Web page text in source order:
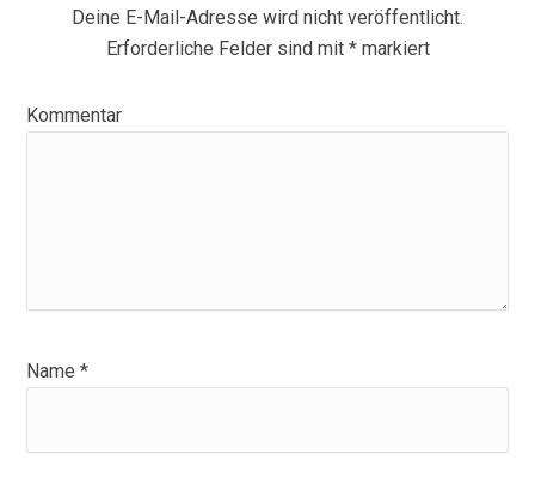
Deine E-Mail-Adresse wird nicht veröffentlicht.
Erforderliche Felder sind mit *markiert
Kommentar
Name*